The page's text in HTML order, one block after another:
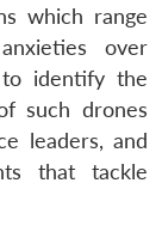
which range
over
to identify the
such drones
leaders, and
that tackle